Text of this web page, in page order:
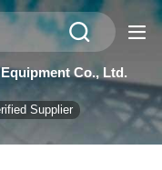
Co., Ltd.
Supplier